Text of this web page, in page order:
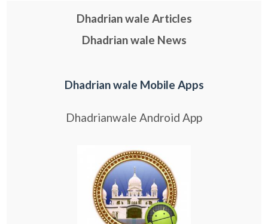
Dhadrian wale Articles
Dhadrian wale News
Dhadrian wale Mobile Apps
Dhadrianwale Android App